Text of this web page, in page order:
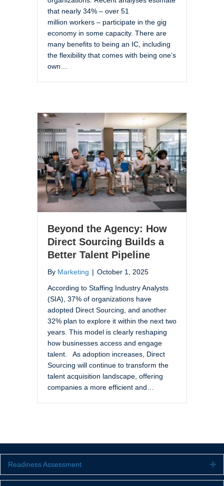
that nearly 34% – over 51
million workers – participate in the gig
economy in some capacity. There are
many benefits to being an IC, including
the flexibility that comes with being one’s
own…
Beyond the Agency: How
Direct Sourcing Builds a
Better Talent Pipeline
By Marketing | October 1, 2025
According to Staffing Industry Analysts
(SIA), 37% of organizations have
adopted Direct Sourcing, and another
32% plan to explore it within the next two
years. This model is clearly reshaping
how businesses access and engage
talent. As adoption increases, Direct
Sourcing will continue to transform the
talent acquisition landscape, offering
companies a more efficient and…
Readiness Assessment